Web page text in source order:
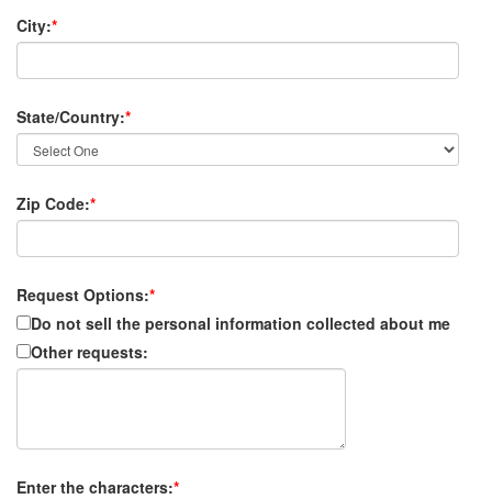
City:*
State/Country:*
Zip Code:*
Request Options:*
Do not sell the personal information collected about me
Other requests:
Enter the characters:*